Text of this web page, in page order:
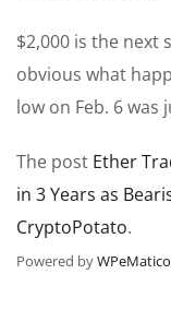
$2,000 is the next
obvious what
low on Feb. 6 was
The post Ether
in 3 Years as
CryptoPotato.
Powered byWPeMatico